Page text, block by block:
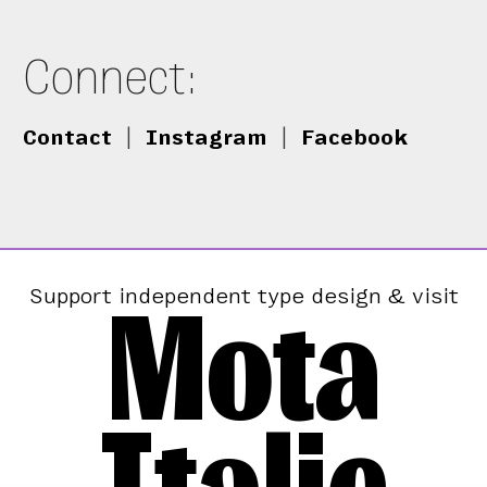
Connect:
Contact Instagram Facebook
Support independent type design & visit
Mota